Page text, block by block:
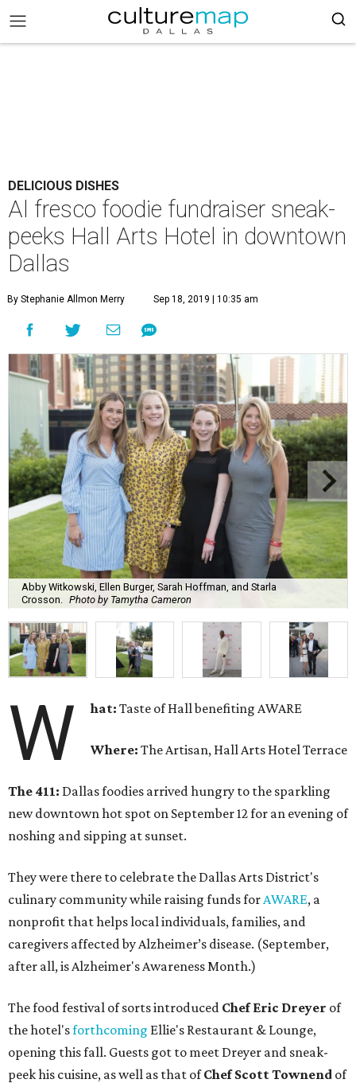
DELICIOUS DISHES
Al fresco foodie fundraiser sneak-
peeks Hall Arts Hotel in downtown
Dallas
By Stephanie Allmon Merry Sep 18, 2019 | 10:35 am
Abby Witkowski, Ellen Burger, Sarah Hoffman, and Starla
Crosson.
Photo by Tamytha Cameron
W hat:Taste of Hall benefiting AWARE
Where:The Artisan, Hall Arts Hotel Terrace
The 411: Dallas foodies arrived hungry to the sparkling
new downtown hot spot on September 12 for an evening of
noshing and sipping at sunset.
They were there to celebrate the Dallas Arts District's
culinary community while raising funds forAWARE, a
nonprofit that helps local individuals, families, and
caregivers affected by Alzheimer’s disease. (September,
after all, is Alzheimer's Awareness Month.)
The food festival of sorts introduced Chef Eric Dreyer of
the hotel'sforthcoming Ellie's Restaurant & Lounge,
opening this fall. Guests got to meet Dreyer and sneak-
peek his cuisine, as well as that ofChef Scott Townend of